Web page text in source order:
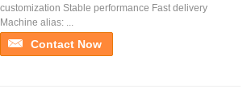
customization Stable performance Fast delivery
Machine alias: ...
Contact Now